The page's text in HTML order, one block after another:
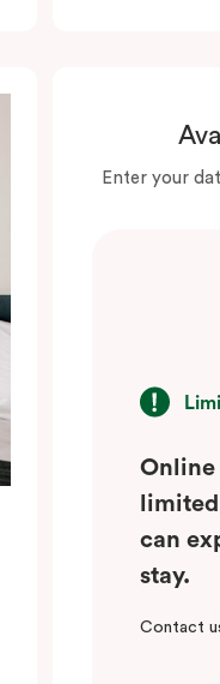
Enter your
can
stay.
Contact